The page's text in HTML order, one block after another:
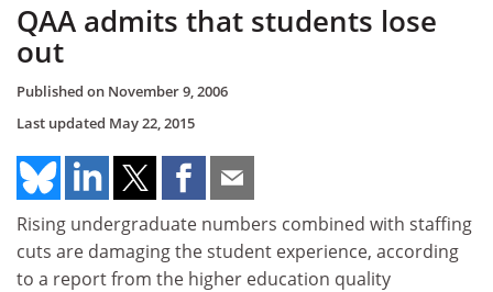
QAA admits that students lose
out
Published on November 9, 2006
Last updated May 22, 2015
Rising undergraduate numbers combined with staffing
cuts are damaging the student experience, according
to a report from the higher education quality